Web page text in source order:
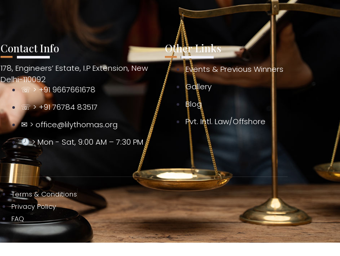
Contact Info
178, Engineers’ Estate, I.P Extension, New
Delhi-110092
☏ > +91 9667661678
☏ > +91 76784 83517
✉ > office@lilythomas.org
> Mon - Sat, 9:00 AM – 7:30 PM
Other Links
Events & Previous Winners
Gallery
Blog
Pvt. Intl. Law/Offshore
Terms & Conditions
Privacy Policy
FAQ